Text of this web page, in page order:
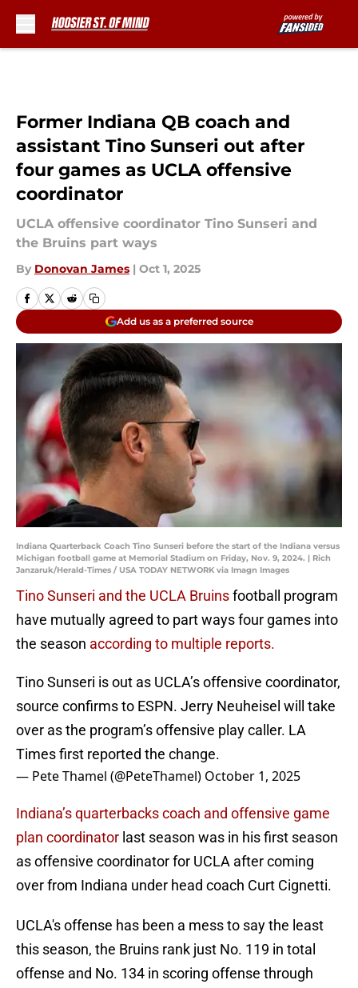
Former Indiana QB coach and
assistant Tino Sunseri out after
four games as UCLA offensive
coordinator
UCLA offensive coordinator Tino Sunseri and
the Bruins part ways
By Donovan James | Oct 1, 2025
Add us as a preferred source
Indiana Quarterback Coach Tino Sunseri before the start of the Indiana versus
Michigan football game at Memorial Stadium on Friday, Nov. 9, 2024. | Rich
Janzaruk/Herald-Times / USA TODAY NETWORK via Imagn Images
Tino Sunseri and the UCLA Bruinsfootball program
have mutually agreed to part ways four games into
the season according to multiple reports.
Tino Sunseri is out as UCLA’s offensive coordinator,
source confirms to ESPN. Jerry Neuheisel will take
over as the program’s offensive play caller. LA
Times first reported the change.
— Pete Thamel (@PeteThamel) October 1, 2025
Indiana’s quarterbacks coach and offensive game
plan coordinator last season was in his first season
as offensive coordinator for UCLA after coming
over from Indiana under head coach Curt Cignetti.
UCLA's offense has been a mess to say the least
this season, the Bruins rank just No. 119 in total
offense and No. 134 in scoring offense through